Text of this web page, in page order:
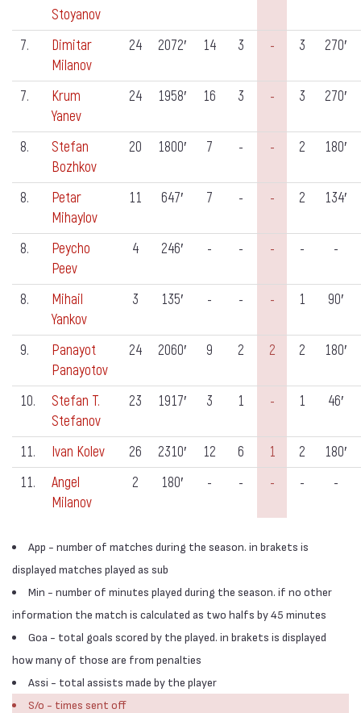
Stoyanov
7.
Dimitar
Milanov
24 2072′ 14 3 - 3 270′
7.
Krum
Yanev
24 1958′ 16 3 - 3 270′
8.
Stefan
Bozhkov
20 1800′ 7 - - 2 180′
8.
Petar
Mihaylov
11 647′ 7 - - 2 134′
8.
Peycho
Peev
4 246′ - - - - -
8.
Mihail
Yankov
3 135′ - - - 1 90′
9.
Panayot
Panayotov
24 2060′ 9 2 2 2 180′
10.
Stefan T.
Stefanov
23 1917′ 3 1 - 1 46′
11. Ivan Kolev 26 2310′ 12 6 1 2
180′
11.
Angel
Milanov
2 180′ - - - - -
App - number of matches during the season. in brakets is
displayed matches played as sub
Min - number of minutes played during the season. if no other
information the match is calculated as two halfs by 45 minutes
Goa - total goals scored by the played. in brakets is displayed
how many of those are from penalties
Assi - total assists made by the player
S/o - times sent off